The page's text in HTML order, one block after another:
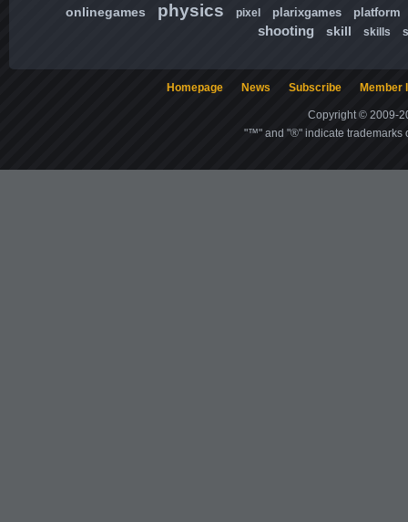
onlinegames physics pixel plarixgames platform
shooting skill skills
Homepage News Subscribe Member
Copyright © 2009-
"™" and "®" indicate trademarks